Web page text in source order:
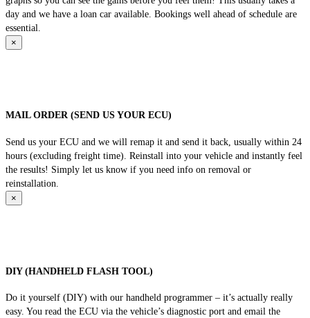
day and we have a loan car available. Bookings well ahead of schedule are
essential.
×
MAIL ORDER (SEND US YOUR ECU)
Send us your ECU and we will remap it and send it back, usually within 24
hours (excluding freight time). Reinstall into your vehicle and instantly feel
the results! Simply let us know if you need info on removal or
reinstallation.
×
DIY (HANDHELD FLASH TOOL)
Do it yourself (DIY) with our handheld programmer – it’s actually really
easy. You read the ECU via the vehicle’s diagnostic port and email the